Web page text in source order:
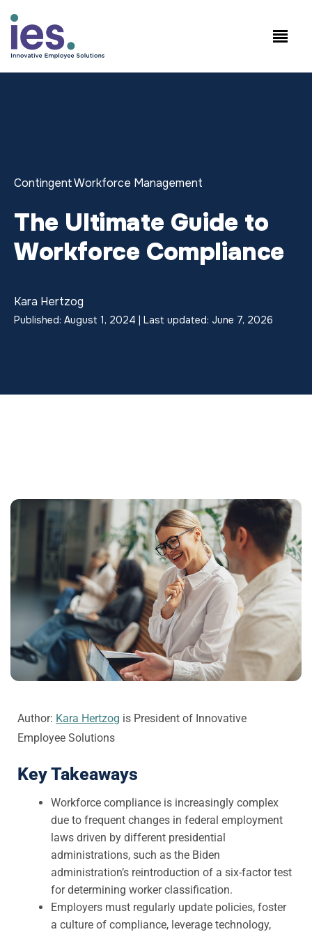
Empleados
+1.858.300.2757
Contingent Workforce Management
The Ultimate Guide to
Workforce Compliance
Kara Hertzog
Published: August 1, 2024 | Last updated: June 7, 2026
Author: Kara Hertzog is President of Innovative
Employee Solutions
Key Takeaways
Workforce compliance is increasingly complex
due to frequent changes in federal employment
laws driven by different presidential
administrations, such as the Biden
administration’s reintroduction of a six-factor test
for determining worker classification.
Employers must regularly update policies, foster
a culture of compliance, leverage technology,